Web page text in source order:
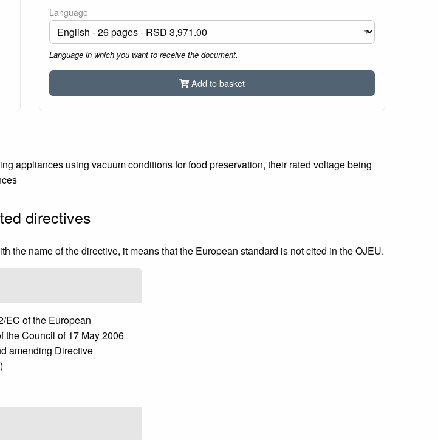
Language
Language in which you want to receive the document.
Add to basket
appliances using vacuum conditions for food preservation, their rated voltage being
directives
the name of the directive, it means that the European standard is not cited in the OJEU.
EC of the European
the Council of 17 May 2006
amending Directive